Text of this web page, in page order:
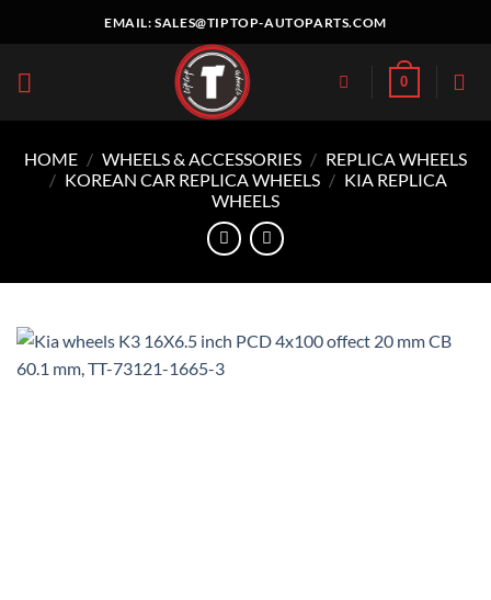
EMAIL:SALES@TIPTOP-AUTOPARTS.COM
0
HOME / WHEELS & ACCESSORIES / REPLICA WHEELS
/ KOREAN CAR REPLICA WHEELS / KIA REPLICA
WHEELS